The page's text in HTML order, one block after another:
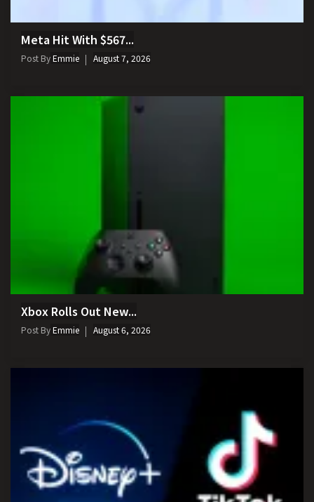
Meta Hit With $567...
Post ByEmmie August 7, 2026
Xbox Rolls Out New...
Post ByEmmie August 6, 2026